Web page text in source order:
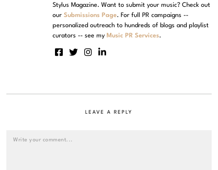
Stylus Magazine. Want to submit your music? Check out
ourSubmissions Page. For full PR campaigns --
personalized outreach to hundreds of blogs and playlist
curators -- see my Music PR Services.
LEAVE A REPLY